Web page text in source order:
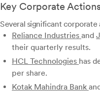
Key Corporate Actions
Several significant corporate
Reliance Industries and
their quarterly results.
HCL Technologies has
per share.
Kotak Mahindra Bank